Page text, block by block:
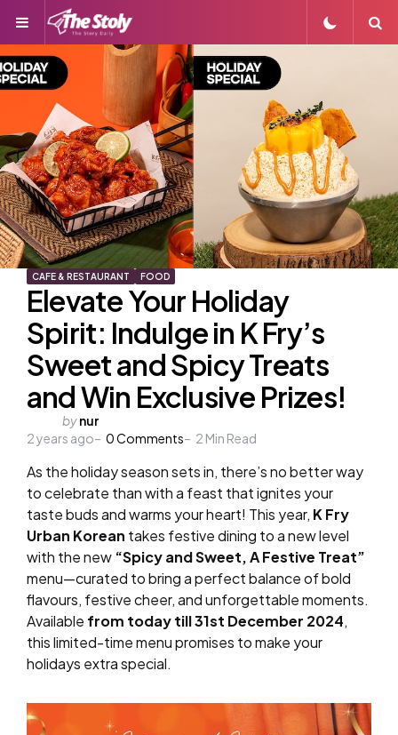
Menu
CAFE & RESTAURANT FOOD
Elevate Your Holiday
Spirit: Indulge in K Fry’s
Sweet and Spicy Treats
and Win Exclusive Prizes!
Posted
by
bynur
2 years ago
0Comments 2 Min Read
As the holiday season sets in, there’s no better way
to celebrate than with a feast that ignites your
taste buds and warms your heart! This year, K Fry
Urban Korean takes festive dining to a new level
with the new “Spicy and Sweet, A Festive Treat”
menu—curated to bring a perfect balance of bold
flavours, festive cheer, and unforgettable moments.
Available from today till 31st December 2024,
this limited-time menu promises to make your
holidays extra special.